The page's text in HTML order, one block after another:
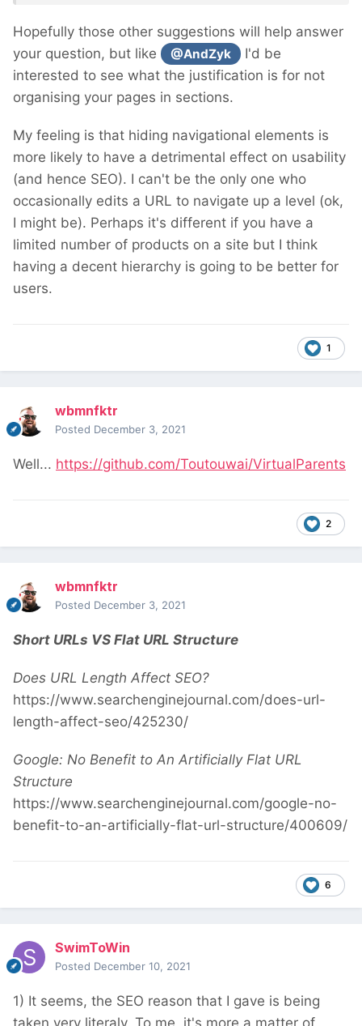
https://www.example.com/bar
https://www.example.com/baz
Hopefully those other suggestions will help answer
your question, but like
@AndZyk
I'd be
interested to see what the justification is for not
organising your pages in sections.
My feeling is that hiding navigational elements is
more likely to have a detrimental effect on usability
(and hence SEO). I can't be the only one who
occasionally edits a URL to navigate up a level (ok,
I might be). Perhaps it's different if you have a
limited number of products on a site but I think
having a decent hierarchy is going to be better for
users.
1
wbmnfktr
Posted December 3, 2021
Well... https://github.com/Toutouwai/VirtualParents
2
wbmnfktr
Posted December 3, 2021
Short URLs VS Flat URL Structure
Does URL Length Affect SEO?
https://www.searchenginejournal.com/does-url-
length-affect-seo/425230/
Google: No Benefit to An Artificially Flat URL
Structure
https://www.searchenginejournal.com/google-no-
benefit-to-an-artificially-flat-url-structure/400609/
6
SwimToWin
Posted December 10, 2021
1) It seems, the SEO reason that I gave is being